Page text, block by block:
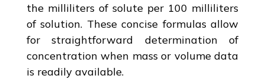
the milliliters of solute per 100 milliliters
of solution. These concise formulas allow
for straightforward determination of
concentration when mass or volume data
is readily available.